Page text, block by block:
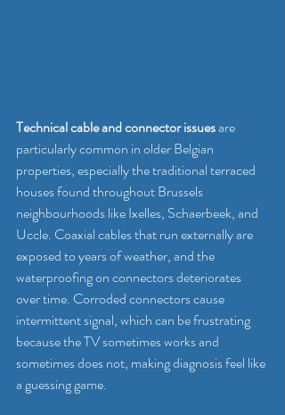
Technical cable and connector issues are
particularly common in older Belgian
properties, especially the traditional terraced
houses found throughout Brussels
neighbourhoods like Ixelles, Schaerbeek, and
Uccle. Coaxial cables that run externally are
exposed to years of weather, and the
waterproofing on connectors deteriorates
over time. Corroded connectors cause
intermittent signal, which can be frustrating
because the TV sometimes works and
sometimes does not, making diagnosis feel like
a guessing game.